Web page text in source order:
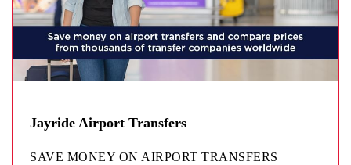
Jayride Airport Transfers
SAVE MONEY ON AIRPORT TRANSFERS